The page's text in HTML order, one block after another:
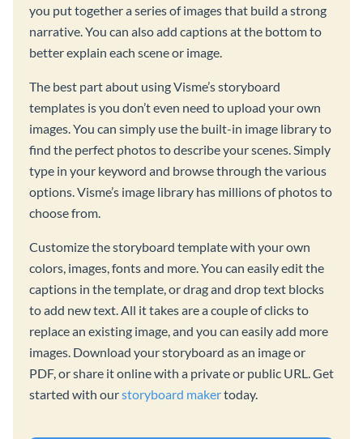
you put together a series of images that build a strong
narrative. You can also add captions at the bottom to
better explain each scene or image.
The best part about using Visme’s storyboard
templates is you don’t even need to upload your own
images. You can simply use the built-in image library to
find the perfect photos to describe your scenes. Simply
type in your keyword and browse through the various
options. Visme’s image library has millions of photos to
choose from.
Customize the storyboard template with your own
colors, images, fonts and more. You can easily edit the
captions in the template, or drag and drop text blocks
to add new text. All it takes are a couple of clicks to
replace an existing image, and you can easily add more
images. Download your storyboard as an image or
PDF, or share it online with a private or public URL. Get
started with ourstoryboard makertoday.